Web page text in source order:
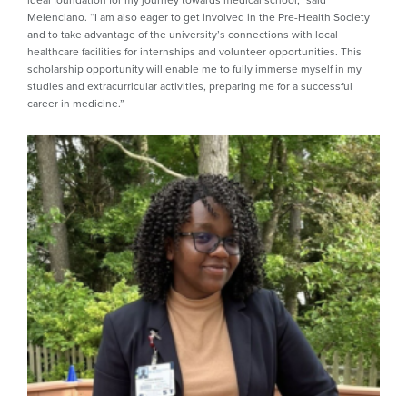
Melenciano. “I am also eager to get involved in the Pre-Health Society
and to take advantage of the university’s connections with local
healthcare facilities for internships and volunteer opportunities. This
scholarship opportunity will enable me to fully immerse myself in my
studies and extracurricular activities, preparing me for a successful
career in medicine.”